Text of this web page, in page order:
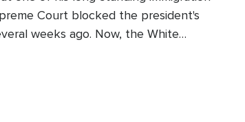
Court blocked the president's
weeks ago. Now, the White